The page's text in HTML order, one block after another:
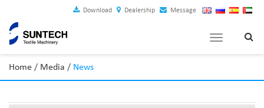
Download Dealership Message
Toggle
Home / Media / News